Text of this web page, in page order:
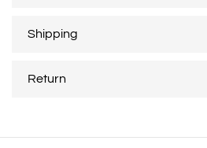
Shipping
Return